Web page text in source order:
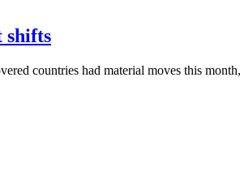
shifts
countries had material moves this